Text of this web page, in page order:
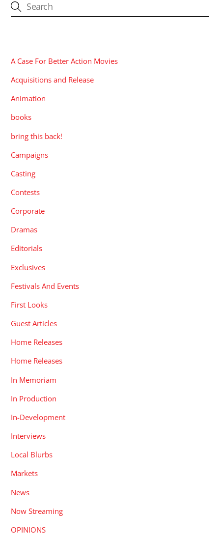
A Case For Better Action Movies
Acquisitions and Release
Animation
books
bring this back!
Campaigns
Casting
Contests
Corporate
Dramas
Editorials
Exclusives
Festivals And Events
First Looks
Guest Articles
Home Releases
Home Releases
In Memoriam
In Production
In-Development
Interviews
Local Blurbs
Markets
News
Now Streaming
OPINIONS